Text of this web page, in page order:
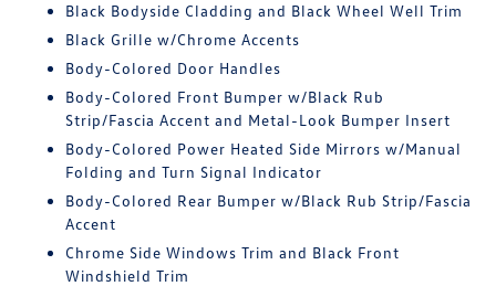
Black Bodyside Cladding and Black Wheel Well Trim
Black Grille w/Chrome Accents
Body-Colored Door Handles
Body-Colored Front Bumper w/Black Rub
Strip/Fascia Accent and Metal-Look Bumper Insert
Body-Colored Power Heated Side Mirrors w/Manual
Folding and Turn Signal Indicator
Body-Colored Rear Bumper w/Black Rub Strip/Fascia
Accent
Chrome Side Windows Trim and Black Front
Windshield Trim